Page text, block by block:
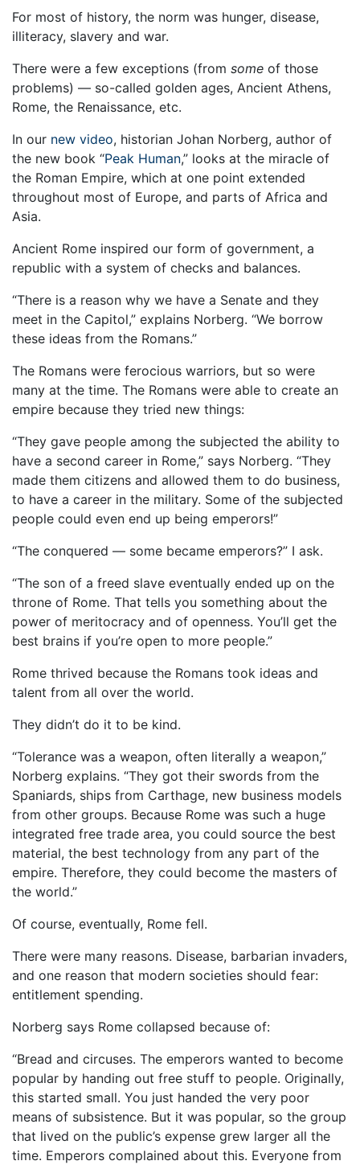
For most of history, the norm was hunger, disease,
illiteracy, slavery and war.
There were a few exceptions (from some of those
problems) — so-called golden ages, Ancient Athens,
Rome, the Renaissance, etc.
In our new video, historian Johan Norberg, author of
the new book “Peak Human,” looks at the miracle of
the Roman Empire, which at one point extended
throughout most of Europe, and parts of Africa and
Asia.
Ancient Rome inspired our form of government, a
republic with a system of checks and balances.
“There is a reason why we have a Senate and they
meet in the Capitol,” explains Norberg. “We borrow
these ideas from the Romans.”
The Romans were ferocious warriors, but so were
many at the time. The Romans were able to create an
empire because they tried new things:
“They gave people among the subjected the ability to
have a second career in Rome,” says Norberg. “They
made them citizens and allowed them to do business,
to have a career in the military. Some of the subjected
people could even end up being emperors!”
“The conquered — some became emperors?” I ask.
“The son of a freed slave eventually ended up on the
throne of Rome. That tells you something about the
power of meritocracy and of openness. You’ll get the
best brains if you’re open to more people.”
Rome thrived because the Romans took ideas and
talent from all over the world.
They didn’t do it to be kind.
“Tolerance was a weapon, often literally a weapon,”
Norberg explains. “They got their swords from the
Spaniards, ships from Carthage, new business models
from other groups. Because Rome was such a huge
integrated free trade area, you could source the best
material, the best technology from any part of the
empire. Therefore, they could become the masters of
the world.”
Of course, eventually, Rome fell.
There were many reasons. Disease, barbarian invaders,
and one reason that modern societies should fear:
entitlement spending.
Norberg says Rome collapsed because of:
“Bread and circuses. The emperors wanted to become
popular by handing out free stuff to people. Originally,
this started small. You just handed the very poor
means of subsistence. But it was popular, so the group
that lived on the public’s expense grew larger all the
time. Emperors complained about this. Everyone from